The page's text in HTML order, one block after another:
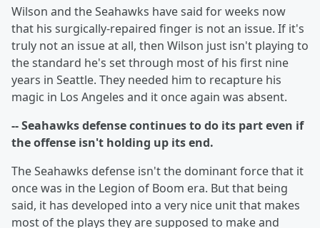
Wilson and the Seahawks have said for weeks now
that his surgically-repaired finger is not an issue. If it's
truly not an issue at all, then Wilson just isn't playing to
the standard he's set through most of his first nine
years in Seattle. They needed him to recapture his
magic in Los Angeles and it once again was absent.
-- Seahawks defense continues to do its part even if
the offense isn't holding up its end.
The Seahawks defense isn't the dominant force that it
once was in the Legion of Boom era. But that being
said, it has developed into a very nice unit that makes
most of the plays they are supposed to make and